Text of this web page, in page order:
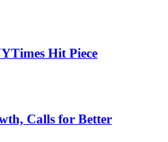
Hit Piece
Calls for Better